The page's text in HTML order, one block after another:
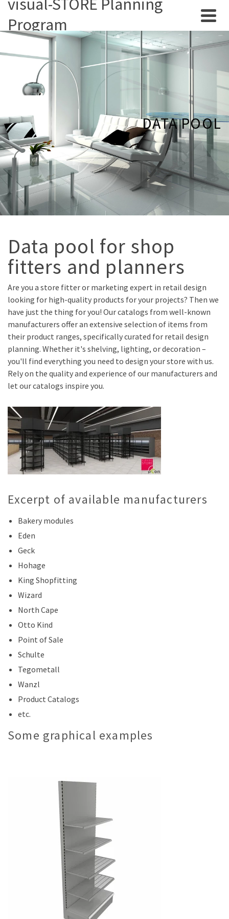
Program
DATA POOL
Data pool for shop
fitters and planners
Are you a store fitter or marketing expert in retail design
looking for high-quality products for your projects? Then we
have just the thing for you! Our catalogs from well-known
manufacturers offer an extensive selection of items from
their product ranges, specifically curated for retail design
planning. Whether it's shelving, lighting, or decoration –
you'll find everything you need to design your store with us.
Rely on the quality and experience of our manufacturers and
let our catalogs inspire you.
Excerpt of available manufacturers
Bakery modules
Eden
Geck
Hohage
King Shopfitting
Wizard
North Cape
Otto Kind
Point of Sale
Schulte
Tegometall
Wanzl
Product Catalogs
etc.
Some graphical examples